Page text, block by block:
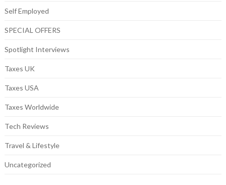
Self Employed
SPECIAL OFFERS
Spotlight Interviews
Taxes UK
Taxes USA
Taxes Worldwide
Tech Reviews
Travel & Lifestyle
Uncategorized